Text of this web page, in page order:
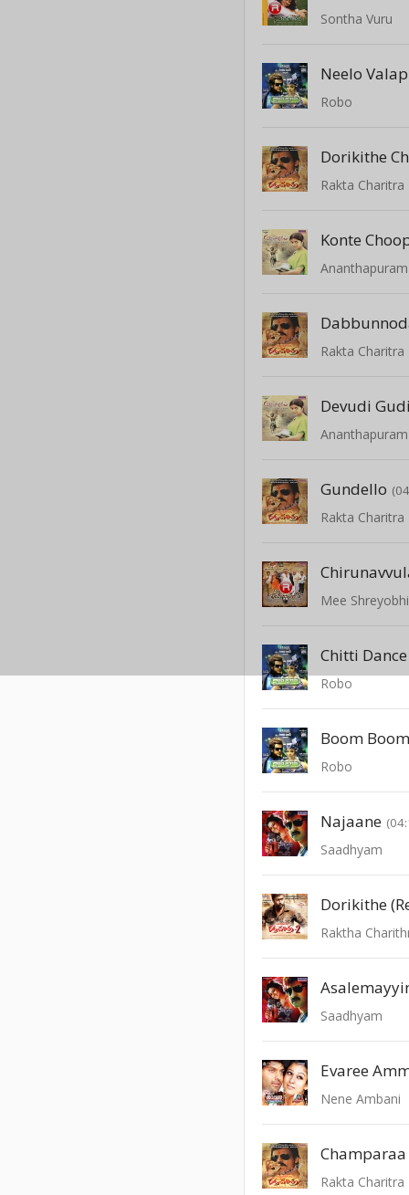
Sontha Vuru
Neelo
Robo
Dorikithe
Rakta Charitra
Konte
Rakta Charitra
Devudi
Gundello
Rakta Charitra
Mee
Chitti
Robo
Boom
Robo
Najaane
Saadhyam
Dorikithe
Raktha
Saadhyam
Evaree
Nene Ambani
Champaraa
Rakta Charitra